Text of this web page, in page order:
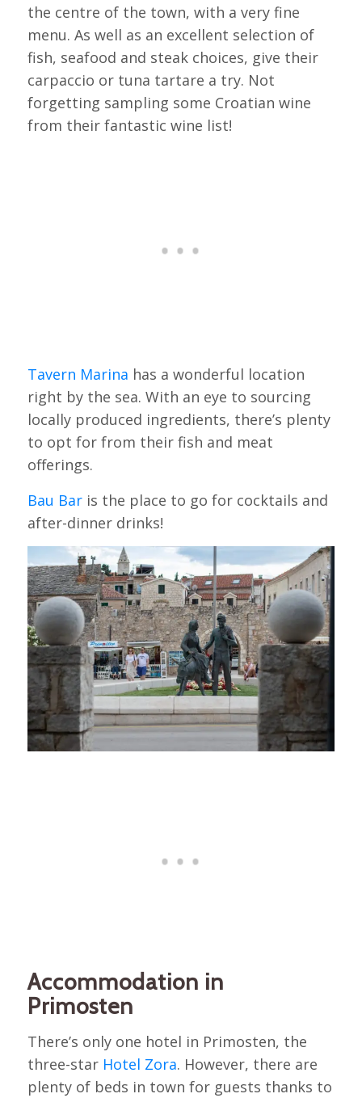
the centre of the town, with a very fine
menu. As well as an excellent selection of
fish, seafood and steak choices, give their
carpaccio or tuna tartare a try. Not
forgetting sampling some Croatian wine
from their fantastic wine list!
Tavern Marina has a wonderful location
right by the sea. With an eye to sourcing
locally produced ingredients, there’s plenty
to opt for from their fish and meat
offerings.
Bau Baris the place to go for cocktails and
after-dinner drinks!
Accommodation in
Primosten
There’s only one hotel in Primosten, the
three-star Hotel Zora. However, there are
plenty of beds in town for guests thanks to